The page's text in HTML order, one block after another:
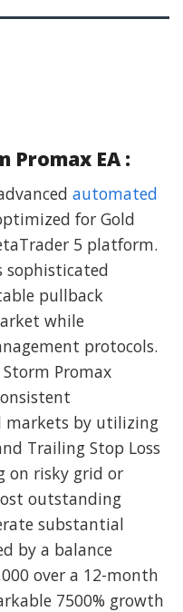
Promax EA :
automated
for Gold
5 platform.
sophisticated
pullback
while
protocols.
Promax
markets by utilizing
Trailing Stop Loss
on risky grid or
outstanding
substantial
by a balance
over a 12-month
7500% growth